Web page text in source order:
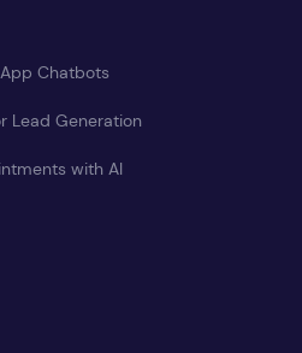
Chatbots
Lead Generation
with AI